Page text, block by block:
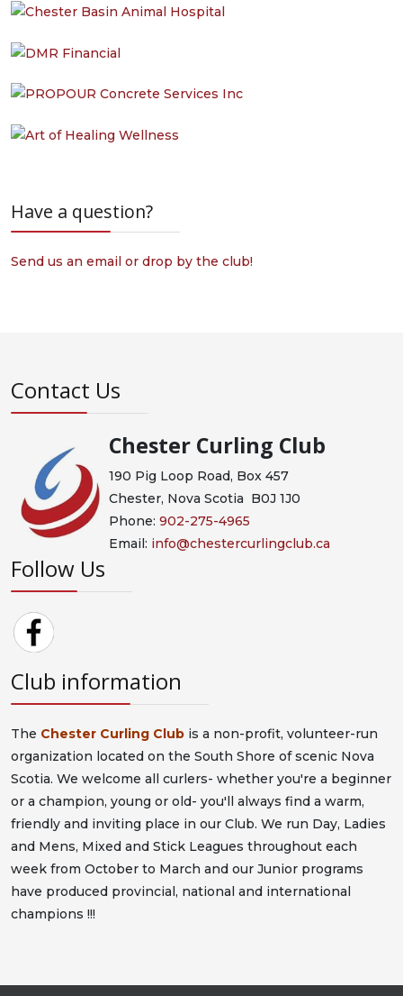
Have a question?
Send us an email or drop by the club!
Contact Us
Chester Curling Club
190 Pig Loop Road, Box 457
Chester, Nova Scotia B0J 1J0
Phone: 902-275-4965
Email: info@chestercurlingclub.ca
Follow Us
Club information
The Chester Curling Club is a non-profit, volunteer-run
organization located on the South Shore of scenic Nova
Scotia. We welcome all curlers- whether you're a beginner
or a champion, young or old- you'll always find a warm,
friendly and inviting place in our Club. We run Day, Ladies
and Mens, Mixed and Stick Leagues throughout each
week from October to March and our Junior programs
have produced provincial, national and international
champions !!!